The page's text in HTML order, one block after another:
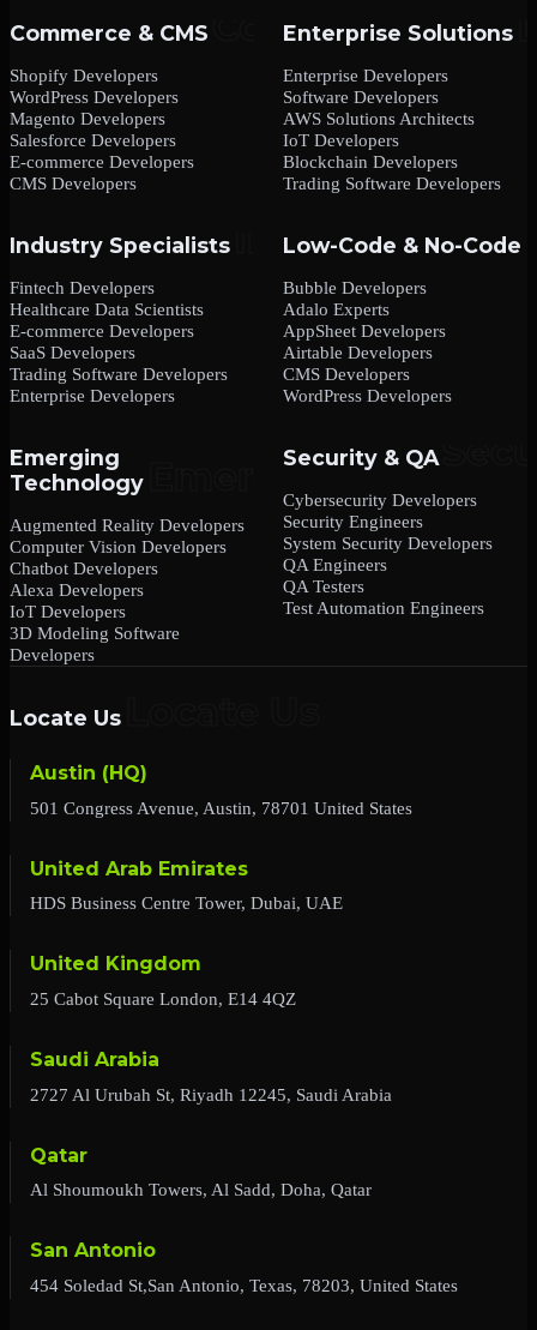
Commerce & CMS
Shopify Developers
WordPress Developers
Magento Developers
Salesforce Developers
E-commerce Developers
CMS Developers
Enterprise Solutions
Enterprise Developers
Software Developers
AWS Solutions Architects
IoT Developers
Blockchain Developers
Trading Software Developers
Industry Specialists
Fintech Developers
Healthcare Data Scientists
E-commerce Developers
SaaS Developers
Trading Software Developers
Enterprise Developers
Low-Code & No-Code
Bubble Developers
Adalo Experts
AppSheet Developers
Airtable Developers
CMS Developers
WordPress Developers
Emerging
Technology
Augmented Reality Developers
Computer Vision Developers
Chatbot Developers
Alexa Developers
IoT Developers
3D Modeling Software
Developers
Security & QA
Cybersecurity Developers
Security Engineers
System Security Developers
QA Engineers
QA Testers
Test Automation Engineers
Locate Us
Austin (HQ)
501 Congress Avenue, Austin, 78701 United States
United Arab Emirates
HDS Business Centre Tower, Dubai, UAE
United Kingdom
25 Cabot Square London, E14 4QZ
Saudi Arabia
2727 Al Urubah St, Riyadh 12245, Saudi Arabia
Qatar
Al Shoumoukh Towers, Al Sadd, Doha, Qatar
San Antonio
454 Soledad St,San Antonio, Texas, 78203, United States